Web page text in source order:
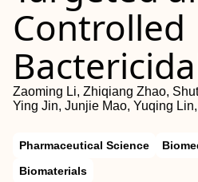
Controlled
Zaoming Li, Zhiqiang Zhao,
Ying Jin, Junjie Mao, Yuqing
Pharmaceutical Science
Biomaterials